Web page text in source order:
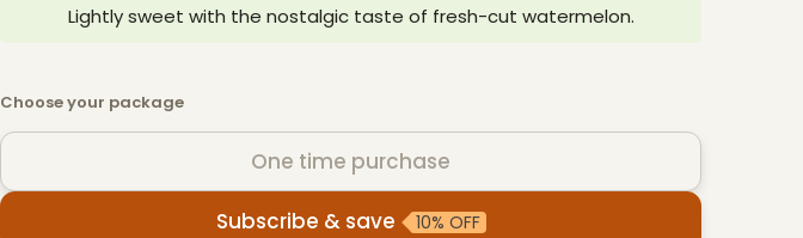
Lightly sweet with the nostalgic taste of fresh-cut watermelon.
Choose your package
One time purchase
Subscribe & save 10% OFF